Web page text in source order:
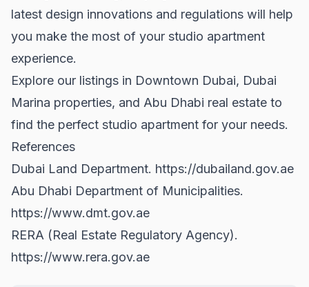
latest design innovations and regulations will help
you make the most of your studio apartment
experience.
Explore our listings in Downtown Dubai, Dubai
Marina properties, and Abu Dhabi real estate to
find the perfect studio apartment for your needs.
References
Dubai Land Department. https://dubailand.gov.ae
Abu Dhabi Department of Municipalities.
https://www.dmt.gov.ae
RERA (Real Estate Regulatory Agency).
https://www.rera.gov.ae